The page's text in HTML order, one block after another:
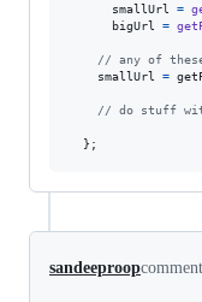
smallUrl
=
bigUrl
=
// any of
smallUrl
=
// do stuff
} ;
sandeeproop